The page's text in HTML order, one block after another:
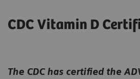
CDC Vitamin D
The CDC has certified the